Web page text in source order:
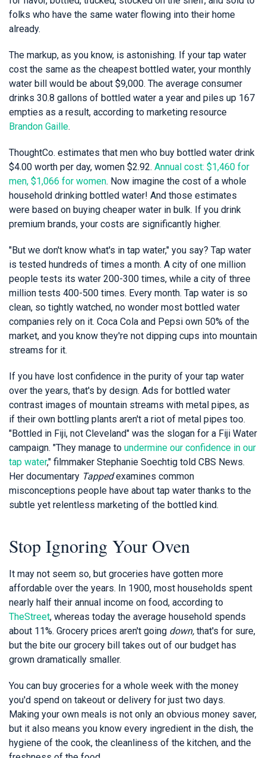
folks who have the same water flowing into their home
already.
The markup, as you know, is astonishing. If your tap water
cost the same as the cheapest bottled water, your monthly
water bill would be about $9,000. The average consumer
drinks 30.8 gallons of bottled water a year and piles up 167
empties as a result, according to marketing resource
Brandon Gaille.
ThoughtCo. estimates that men who buy bottled water drink
$4.00 worth per day, women $2.92. Annual cost: $1,460 for
men, $1,066 for women. Now imagine the cost of a whole
household drinking bottled water! And those estimates
were based on buying cheaper water in bulk. If you drink
premium brands, your costs are significantly higher.
"But we don't know what's in tap water," you say? Tap water
is tested hundreds of times a month. A city of one million
people tests its water 200-300 times, while a city of three
million tests 400-500 times. Every month. Tap water is so
clean, so tightly watched, no wonder most bottled water
companies rely on it. Coca Cola and Pepsi own 50% of the
market, and you know they're not dipping cups into mountain
streams for it.
If you have lost confidence in the purity of your tap water
over the years, that's by design. Ads for bottled water
contrast images of mountain streams with metal pipes, as
if their own bottling plants aren't a riot of metal pipes too.
"Bottled in Fiji, not Cleveland" was the slogan for a Fiji Water
campaign. "They manage to undermine our confidence in our
tap water," filmmaker Stephanie Soechtig told CBS News.
Her documentary Tappedexamines common
misconceptions people have about tap water thanks to the
subtle yet relentless marketing of the bottled kind.
Stop Ignoring Your Oven
It may not seem so, but groceries have gotten more
affordable over the years. In 1900, most households spent
nearly half their annual income on food, according to
TheStreet, whereas today the average household spends
about 11%. Grocery prices aren't going down, that's for sure,
but the bite our grocery bill takes out of our budget has
grown dramatically smaller.
You can buy groceries for a whole week with the money
you'd spend on takeout or delivery for just two days.
Making your own meals is not only an obvious money saver,
but it also means you know every ingredient in the dish, the
hygiene of the cook, the cleanliness of the kitchen, and the